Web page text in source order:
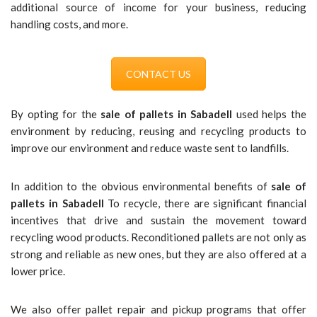
additional source of income for your business, reducing
handling costs, and more.
CONTACT US
By opting for the sale of pallets in Sabadell used helps the
environment by reducing, reusing and recycling products to
improve our environment and reduce waste sent to landfills.
In addition to the obvious environmental benefits of sale of
pallets in Sabadell To recycle, there are significant financial
incentives that drive and sustain the movement toward
recycling wood products. Reconditioned pallets are not only as
strong and reliable as new ones, but they are also offered at a
lower price.
We also offer pallet repair and pickup programs that offer